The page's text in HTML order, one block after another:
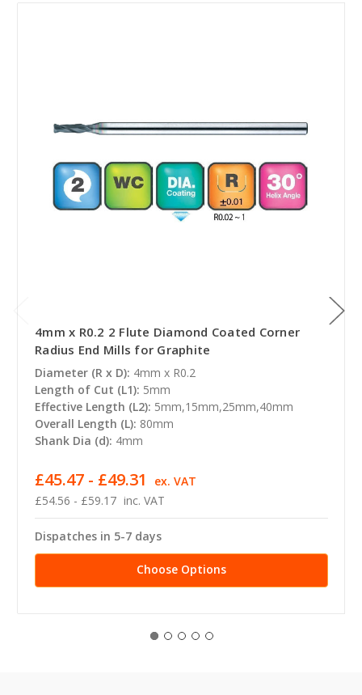
4mm x R0.2 2 Flute Diamond Coated Corner
Radius End Mills for Graphite
Diameter (R x D): 4mm x R0.2
Length of Cut (L1): 5mm
Effective Length (L2): 5mm,15mm,25mm,40mm
Overall Length (L): 80mm
Shank Dia (d): 4mm
£54.56 - £59.17 inc. VAT
£45.47 - £49.31 ex. VAT
Dispatches in 5-7 days
Choose Options